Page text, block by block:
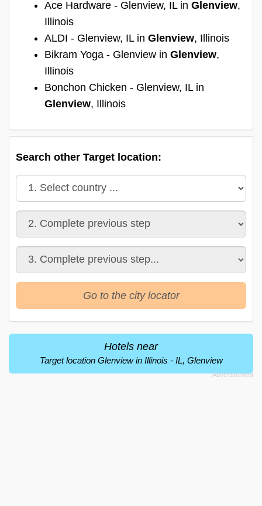
Ace Hardware - Glenview, IL in Glenview,
Illinois
ALDI - Glenview, IL in Glenview, Illinois
Bikram Yoga - Glenview in Glenview,
Illinois
Bonchon Chicken - Glenview, IL in
Glenview, Illinois
Search other Target location:
Go to the city locator
Hotels near
Target location Glenview in Illinois - IL, Glenview